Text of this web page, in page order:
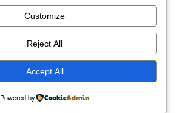
Blog & Articles
Customize
Reject All
Accept All
Powered by